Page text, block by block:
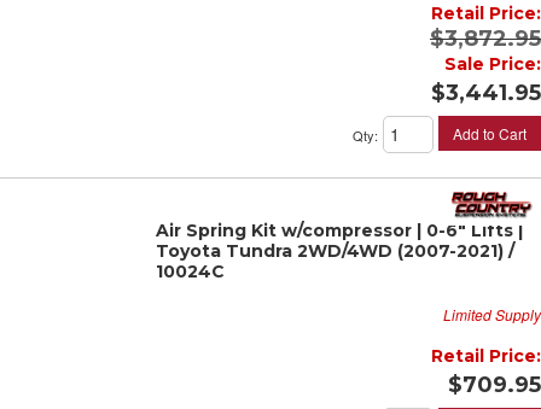
Retail Price:
$3,872.95
Sale Price:
$3,441.95
Qty: Add to Cart
Air Spring Kit w/compressor | 0-6" Lifts |
Toyota Tundra 2WD/4WD (2007-2021) /
10024C
Limited Supply
Retail Price:
$709.95